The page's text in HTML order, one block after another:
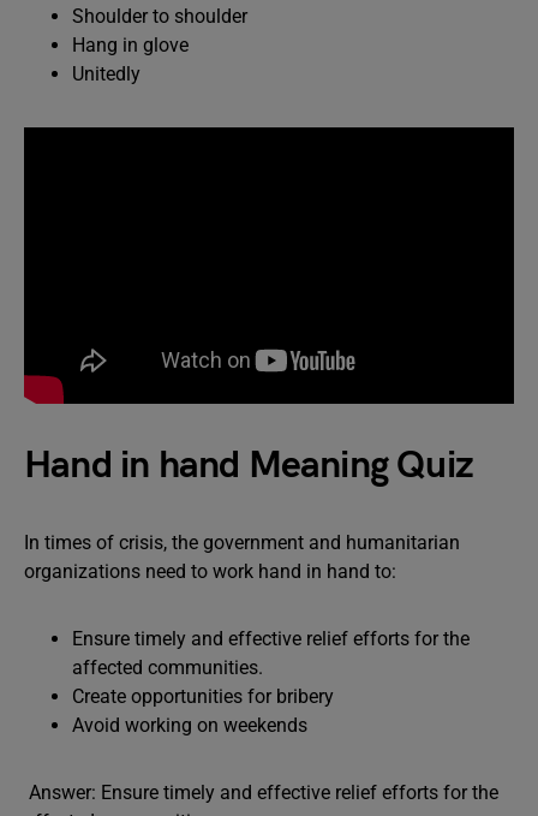
Shoulder to shoulder
Hang in glove
Unitedly
Hand in hand Meaning Quiz
In times of crisis, the government and humanitarian
organizations need to work hand in hand to:
Ensure timely and effective relief efforts for the
affected communities.
Create opportunities for bribery
Avoid working on weekends
Answer: Ensure timely and effective relief efforts for the